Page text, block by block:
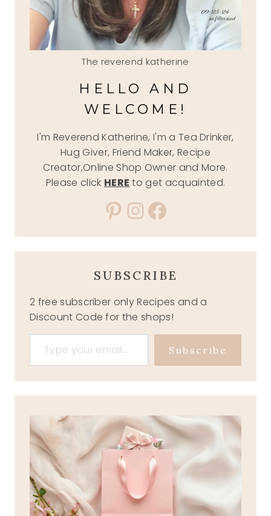
The reverend katherine
HELLO AND
WELCOME!
I'm Reverend Katherine, I'm a Tea Drinker,
Hug Giver, Friend Maker, Recipe
Creator,Online Shop Owner and More.
Please click HERE to get acquainted.
Pinterest
Instagram
Facebook
SUBSCRIBE
2 free subscriber only Recipes and a
Discount Code for the shops!
Type your email…
Subscribe